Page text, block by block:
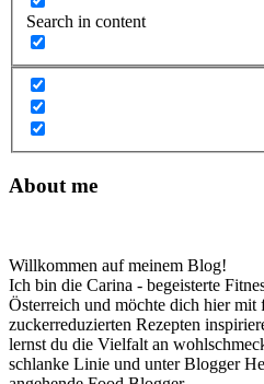
Search in content
About me
Willkommen auf meinem Blog!
Ich bin die Carina - begeisterte
Österreich und möchte dich hier mit
zuckerreduzierten Rezepten
lernst du die Vielfalt an
schlanke Linie und unter Blogger